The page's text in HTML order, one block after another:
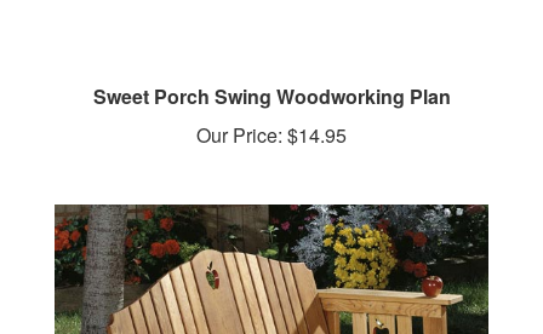
Our Price:$14.95